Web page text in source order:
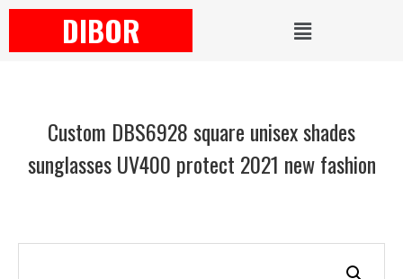
DIBOR
Custom DBS6928 square unisex shades
sunglasses UV400 protect 2021 new fashion